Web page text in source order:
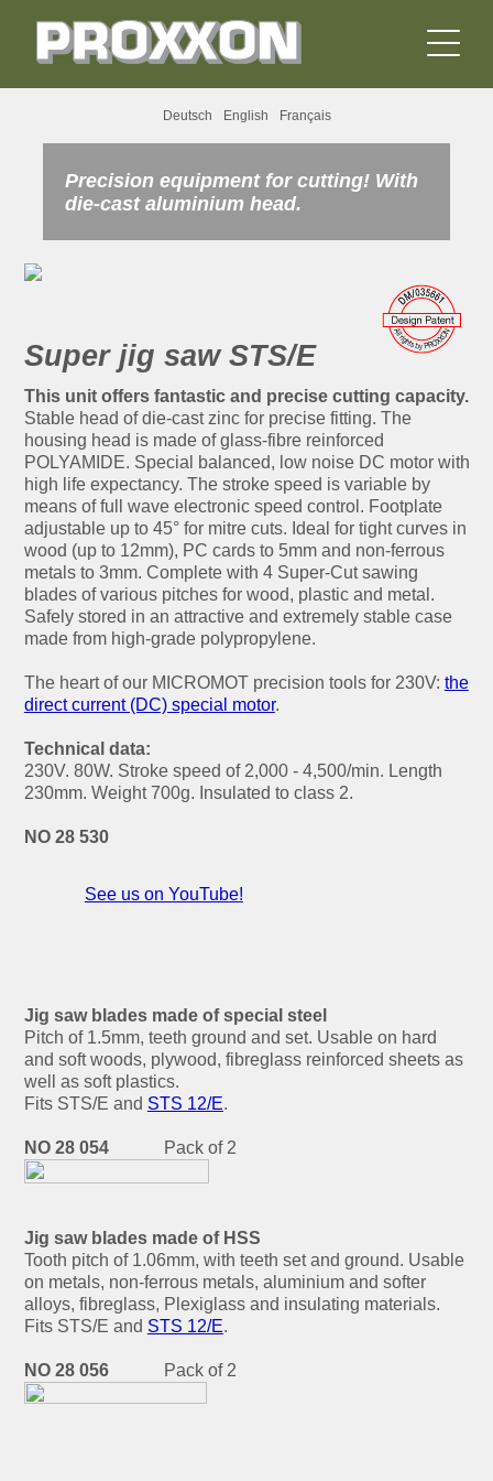
Deutsch English Français
Precision equipment for cutting! With
die-cast aluminium head.
Super jig saw STS/E
This unit offers fantastic and precise cutting capacity.
Stable head of die-cast zinc for precise fitting. The
housing head is made of glass-fibre reinforced
POLYAMIDE. Special balanced, low noise DC motor with
high life expectancy. The stroke speed is variable by
means of full wave electronic speed control. Footplate
adjustable up to 45° for mitre cuts. Ideal for tight curves in
wood (up to 12mm), PC cards to 5mm and non-ferrous
metals to 3mm. Complete with 4 Super-Cut sawing
blades of various pitches for wood, plastic and metal.
Safely stored in an attractive and extremely stable case
made from high-grade polypropylene.
The heart of our MICROMOT precision tools for 230V: the
direct current (DC) special motor.
Technical data:
230V. 80W. Stroke speed of 2,000 - 4,500/min. Length
230mm. Weight 700g. Insulated to class 2.
NO 28 530
See us on YouTube!
Jig saw blades made of special steel
Pitch of 1.5mm, teeth ground and set. Usable on hard
and soft woods, plywood, fibreglass reinforced sheets as
well as soft plastics.
Fits STS/E and STS 12/E.
NO 28 054 Pack of 2
Jig saw blades made of HSS
Tooth pitch of 1.06mm, with teeth set and ground. Usable
on metals, non-ferrous metals, aluminium and softer
alloys, fibreglass, Plexiglass and insulating materials.
Fits STS/E and STS 12/E.
NO 28 056 Pack of 2